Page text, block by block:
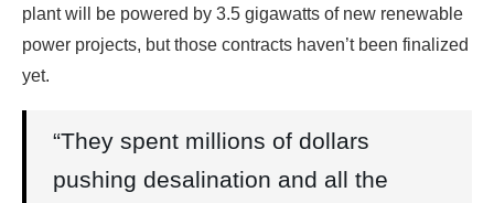
plant will be powered by 3.5 gigawatts of new renewable
power projects, but those contracts haven’t been finalized
yet.
“They spent millions of dollars
pushing desalination and all the